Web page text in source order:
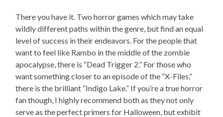
There you have it. Two horror games which may take
wildly different paths within the genre, but find an equal
level of success in their endeavors. For the people that
want to feel like Rambo in the middle of the zombie
apocalypse, there is “Dead Trigger 2.” For those who
want something closer to an episode of the “X-Files,”
there is the brilliant “Indigo Lake.” If you’re a true horror
fan though, I highly recommend both as they not only
serve as the perfect primers for Halloween, but exhibit